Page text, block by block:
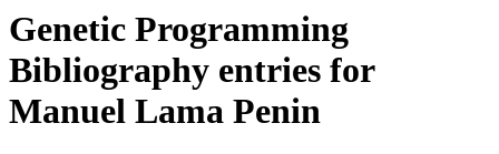
Genetic Programming
Bibliography entries for
Manuel Lama Penin